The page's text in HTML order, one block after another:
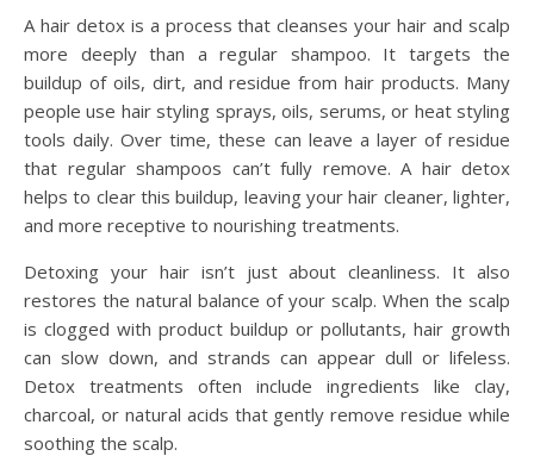
A hair detox is a process that cleanses your hair and scalp
more deeply than a regular shampoo. It targets the
buildup of oils, dirt, and residue from hair products. Many
people use hair styling sprays, oils, serums, or heat styling
tools daily. Over time, these can leave a layer of residue
that regular shampoos can’t fully remove. A hair detox
helps to clear this buildup, leaving your hair cleaner, lighter,
and more receptive to nourishing treatments.
Detoxing your hair isn’t just about cleanliness. It also
restores the natural balance of your scalp. When the scalp
is clogged with product buildup or pollutants, hair growth
can slow down, and strands can appear dull or lifeless.
Detox treatments often include ingredients like clay,
charcoal, or natural acids that gently remove residue while
soothing the scalp.